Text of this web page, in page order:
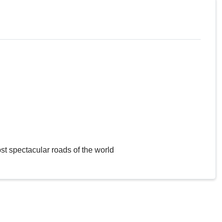
spectacular roads of the world